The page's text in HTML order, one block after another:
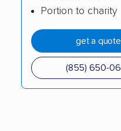
Camp Pendleton
South movers
Canyon Lake
Portion to charity
get a quote
(855) 650-